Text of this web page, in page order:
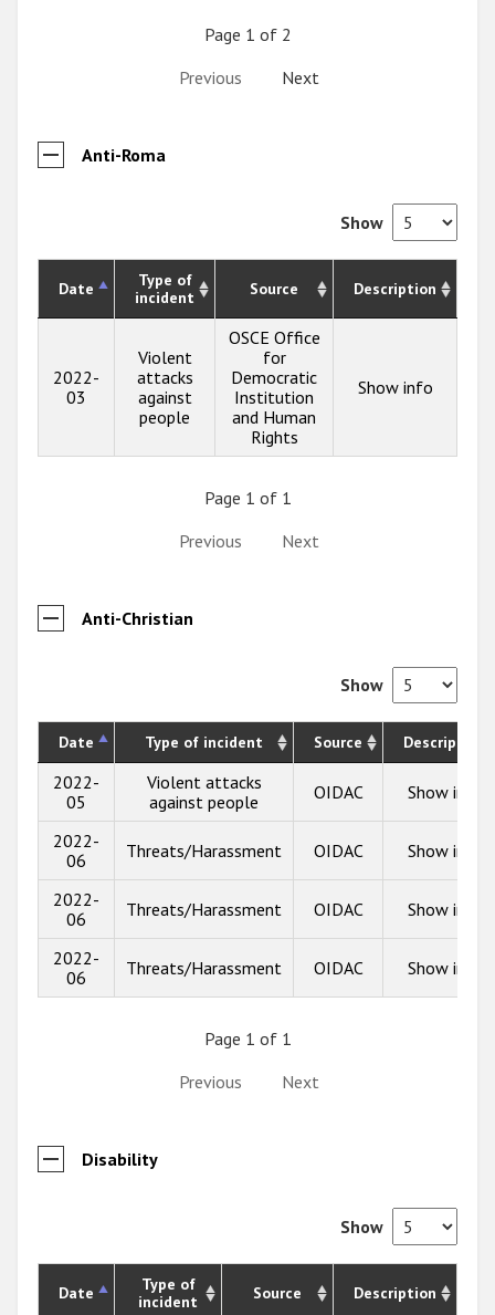
Page 1 of 2
Previous
Next
Anti-Roma
Show
Date
Type of
incident
Source Description
2022-
03
Violent
attacks
against
people
OSCE Office
for
Democratic
Institution
and Human
Rights
Show info
Page 1 of 1
Previous
Next
Anti-Christian
Show
Date Type of incident Source Description
2022-
05
Violent attacks
against people
OIDAC Show info
2022-
06
Threats/Harassment OIDAC Show info
2022-
06
Threats/Harassment OIDAC Show info
2022-
06
Threats/Harassment OIDAC Show info
Page 1 of 1
Previous
Next
Disability
Show
Date
Type of
incident
Source Description